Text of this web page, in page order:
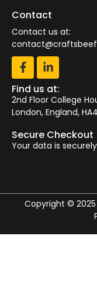
Contact
Contact us at:
Find us at:
2nd Floor College
London, England,
Secure Checkout
Your data is
Copyright © 2025